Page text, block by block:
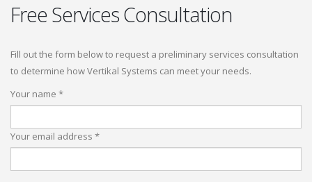
Free Services Consultation
Fill out the form below to request a preliminary services consultation
to determine how Vertikal Systems can meet your needs.
Your name *
Your email address *